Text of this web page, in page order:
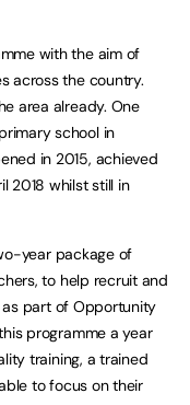
with the aim of
across the country.
area already. One
school in
in 2015, achieved
2018 whilst still in
year package of
to help recruit and
part of Opportunity
programme a year
training, a trained
to focus on their